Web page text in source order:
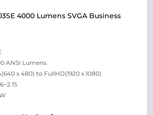
4000 Lumens SVGA Business
ANSI Lumens
x 480) to FullHD(1920 x 1080)